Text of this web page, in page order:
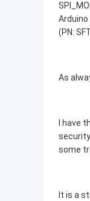
Arduino
(PN:
As
I have
some
It is a